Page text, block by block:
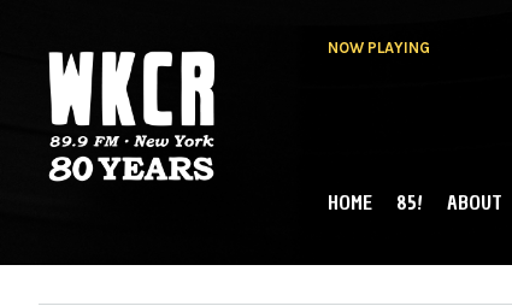
NOW PLAYING
NY
MAIN MENU
HOME 85! ABOUT